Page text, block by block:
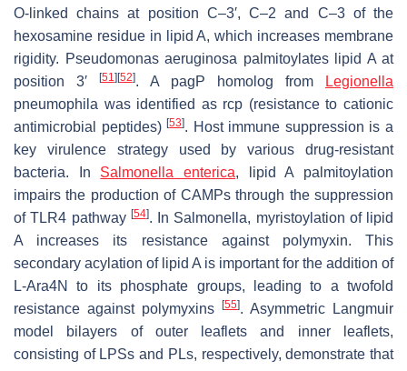
O-linked chains at position C–3′, C–2 and C–3 of the
hexosamine residue in lipid A, which increases membrane
rigidity. Pseudomonas aeruginosa palmitoylates lipid A at
position 3′
[51] [52]. A pagP homolog from
Legionella
pneumophila was identified as rcp (resistance to cationic
antimicrobial peptides)[53]. Host immune suppression is a
key virulence strategy used by various drug-resistant
bacteria. In Salmonella enterica, lipid A palmitoylation
impairs the production of CAMPs through the suppression
of TLR4 pathway [54]. In Salmonella, myristoylation of lipid
A increases its resistance against polymyxin. This
secondary acylation of lipid A is important for the addition of
L-Ara4N to its phosphate groups, leading to a twofold
resistance against polymyxins
[55]. Asymmetric Langmuir
model bilayers of outer leaflets and inner leaflets,
consisting of LPSs and PLs, respectively, demonstrate that